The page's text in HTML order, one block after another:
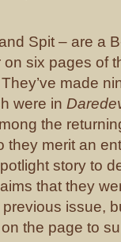
Spit – are a
six pages of
made
were in
the
they merit an
story to
that they
previous issue,
the page to